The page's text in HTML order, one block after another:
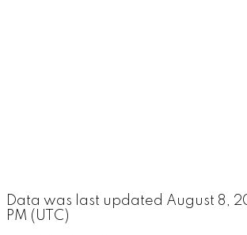
Data was last updated August 8,
PM (UTC)